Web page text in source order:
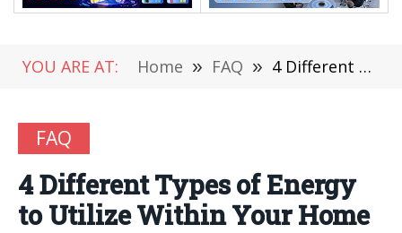
YOU ARE AT: Home » FAQ » 4 Different Types of Energy to Utilize Within Your Home
FAQ
4 Different Types of Energy
to Utilize Within Your Home